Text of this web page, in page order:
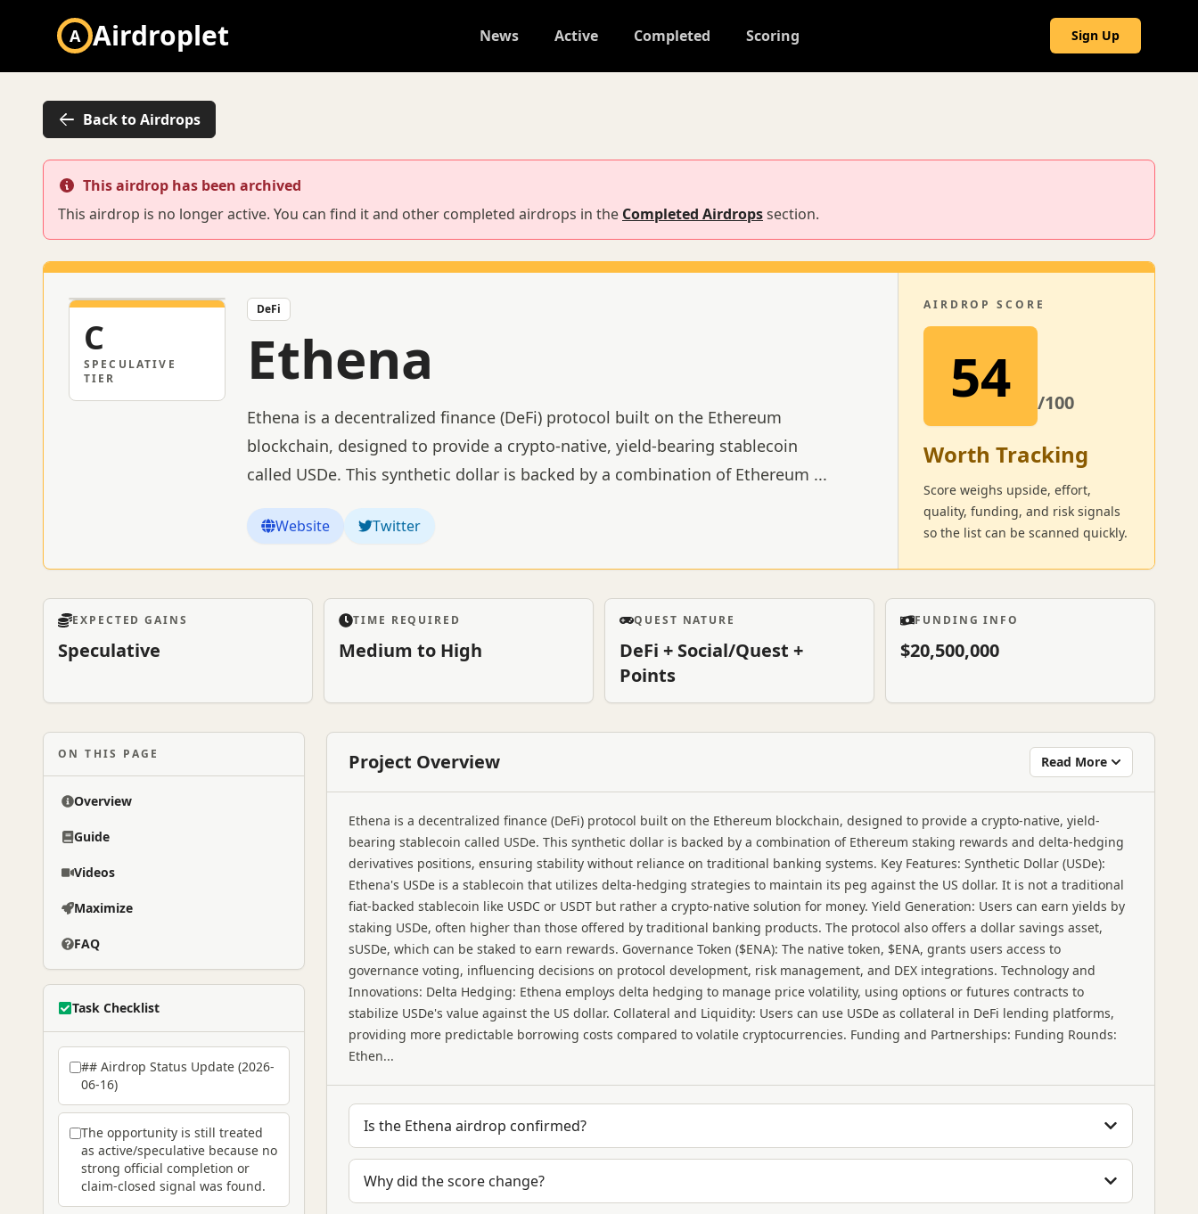
A Airdroplet News Active Completed Scoring Sign Up
Back to Airdrops
This airdrop has been archived
This airdrop is no longer active. You can find it and other completed airdrops in the Completed Airdropssection.
C
SPECULATIVE
TIER
DeFi
Ethena
Ethena is a decentralized finance (DeFi) protocol built on the Ethereum
blockchain, designed to provide a crypto-native, yield-bearing stablecoin
called USDe. This synthetic dollar is backed by a combination of Ethereum ...
Website Twitter
AIRDROP SCORE
54 /100
Worth Tracking
Score weighs upside, effort,
quality, funding, and risk signals
so the list can be scanned quickly.
EXPECTED GAINS
Speculative
TIME REQUIRED
Medium to High
QUEST NATURE
DeFi + Social/Quest +
Points
FUNDING INFO
$20,500,000
ON THIS PAGE
Overview
Guide
Videos
Maximize
FAQ
Task Checklist
## Airdrop Status Update (2026-
06-16)
The opportunity is still treated
as active/speculative because no
strong official completion or
claim-closed signal was found.
Project Overview Read More
Ethena is a decentralized finance (DeFi) protocol built on the Ethereum blockchain, designed to provide a crypto-native, yield-
bearing stablecoin called USDe. This synthetic dollar is backed by a combination of Ethereum staking rewards and delta-hedging
derivatives positions, ensuring stability without reliance on traditional banking systems. Key Features: Synthetic Dollar (USDe):
Ethena's USDe is a stablecoin that utilizes delta-hedging strategies to maintain its peg against the US dollar. It is not a traditional
fiat-backed stablecoin like USDC or USDT but rather a crypto-native solution for money. Yield Generation: Users can earn yields by
staking USDe, often higher than those offered by traditional banking products. The protocol also offers a dollar savings asset,
sUSDe, which can be staked to earn rewards. Governance Token ($ENA): The native token, $ENA, grants users access to
governance voting, influencing decisions on protocol development, risk management, and DEX integrations. Technology and
Innovations: Delta Hedging: Ethena employs delta hedging to manage price volatility, using options or futures contracts to
stabilize USDe's value against the US dollar. Collateral and Liquidity: Users can use USDe as collateral in DeFi lending platforms,
providing more predictable borrowing costs compared to volatile cryptocurrencies. Funding and Partnerships: Funding Rounds:
Ethen...
Is the Ethena airdrop confirmed?
Why did the score change?